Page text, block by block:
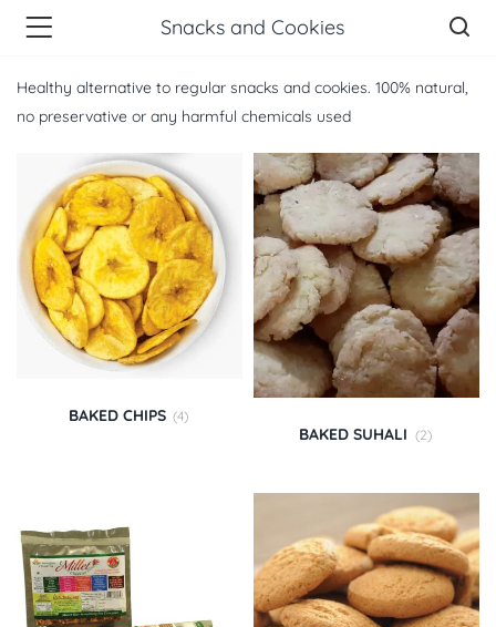
Snacks and Cookies
Healthy alternative to regular snacks and cookies. 100% natural,
no preservative or any harmful chemicals used
BAKED CHIPS (4)
BAKED SUHALI (2)